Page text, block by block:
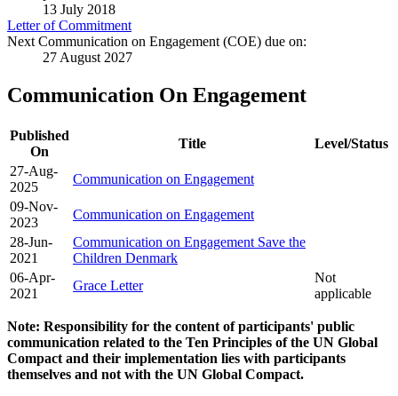
13 July 2018
Letter of Commitment
Next Communication on Engagement (COE) due on:
27 August 2027
Communication On Engagement
Published
On
Title
Level/Status
27-Aug-
2025
Communication on Engagement
09-Nov-
2023
Communication on Engagement
28-Jun-
2021
Communication on Engagement Save the
Children Denmark
06-Apr-
2021
Grace Letter
Not
applicable
Note: Responsibility for the content of participants' public
communication related to the Ten Principles of the UN Global
Compact and their implementation lies with participants
themselves and not with the UN Global Compact.